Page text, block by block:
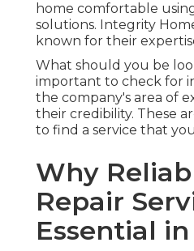
home comfortable
solutions. Integrity
known for their
What should you be
important to check for
the company's area of
their credibility. These
to find a service that
Why
Repair
Essential